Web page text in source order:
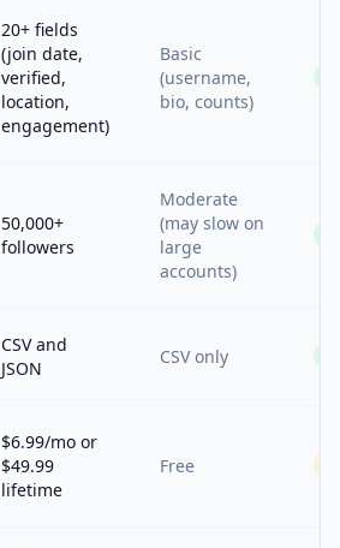
20+ fields
(join date,
verified,
location,
engagement)
Basic
(username,
bio, counts)
50,000+
followers
Moderate
(may slow on
large
accounts)
CSV and
JSON
CSV only
$6.99/mo or
$49.99
lifetime
Free